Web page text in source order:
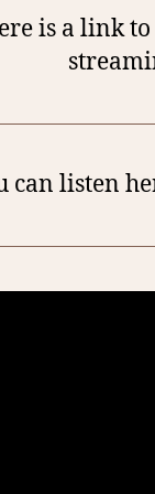
is a link
can listen